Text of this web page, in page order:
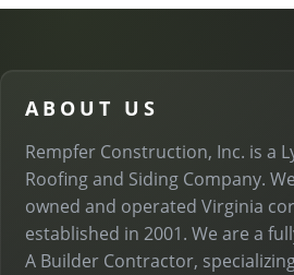
ABOUT US
Rempfer Construction, Inc. is a
Roofing and Siding Company.
owned and operated Virginia
established in 2001. We are a
A Builder Contractor,